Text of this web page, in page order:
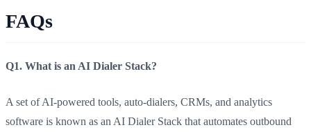
FAQs
Q1. What is an AI Dialer Stack?
A set of AI-powered tools, auto-dialers, CRMs, and analytics
software is known as an AI Dialer Stack that automates outbound